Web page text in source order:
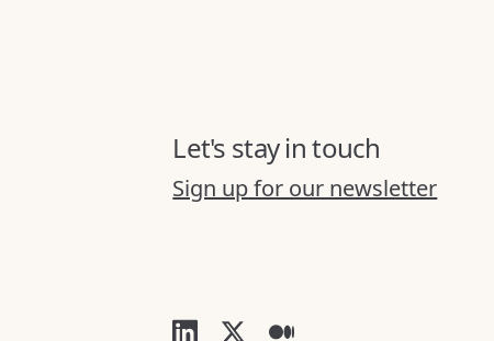
Let's stay in touch
Sign up for our newsletter